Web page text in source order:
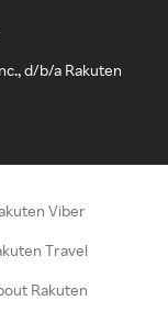
d/b/a Rakuten
Viber
Travel
Rakuten